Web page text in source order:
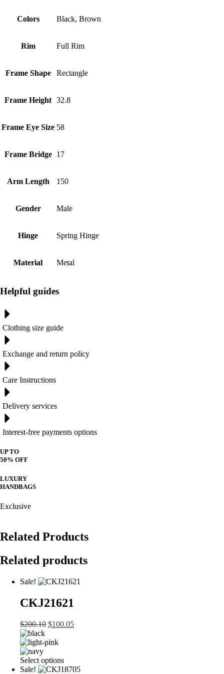
Colors Black, Brown
Rim Full Rim
Frame Shape Rectangle
Frame Height 32.8
Frame Eye Size 58
Frame Bridge 17
Arm Length 150
Gender Male
Hinge Spring Hinge
Material Metal
Helpful guides
Clothing size guide
Exchange and return policy
Care Instructions
Delivery services
Interest-free payments options
UP TO
50% OFF
LUXURY
HANDBAGS
Exclusive
Related Products
Related products
Sale!
CKJ21621
$200.10 Original
was:
$100.05Current
Select optionsThis
product
Sale!